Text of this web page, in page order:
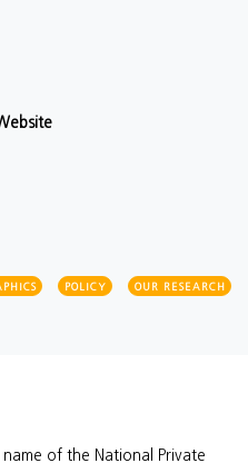
POLICY OUR RESEARCH
of the National Private